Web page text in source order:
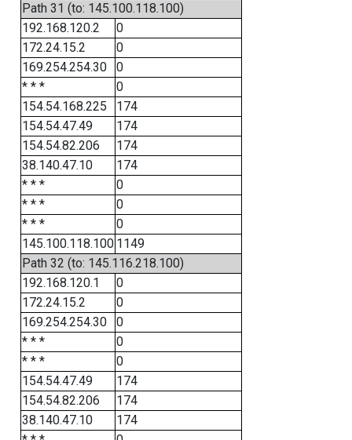
Path 31 (to: 145.100.118.100)
192.168.120.2
0
172.24.15.2
0
169.254.254.30
0
* * *
0
154.54.168.225
174
154.54.47.49
174
154.54.82.206
174
38.140.47.10
174
* * *
0
* * *
0
* * *
0
145.100.118.100 1149
Path 32 (to: 145.116.218.100)
192.168.120.1
0
172.24.15.2
0
169.254.254.30
0
* * *
0
* * *
0
154.54.47.49
174
154.54.82.206
174
38.140.47.10
174